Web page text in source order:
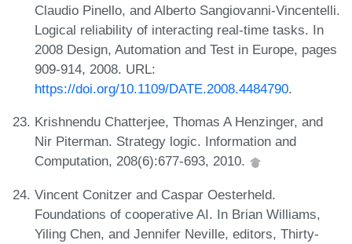
Claudio Pinello, and Alberto Sangiovanni-Vincentelli.
Logical reliability of interacting real-time tasks. In
2008 Design, Automation and Test in Europe, pages
909-914, 2008. URL:
https://doi.org/10.1109/DATE.2008.4484790.
Krishnendu Chatterjee, Thomas A Henzinger, and
Nir Piterman. Strategy logic. Information and
Computation, 208(6):677-693, 2010.
Vincent Conitzer and Caspar Oesterheld.
Foundations of cooperative AI. In Brian Williams,
Yiling Chen, and Jennifer Neville, editors, Thirty-